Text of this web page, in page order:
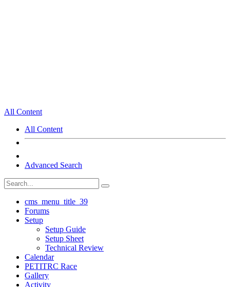
All Content
All Content
Advanced Search
cms_menu_title_39
Forums
Setup
Setup Guide
Setup Sheet
Technical Review
Calendar
PETITRC Race
Gallery
Activity